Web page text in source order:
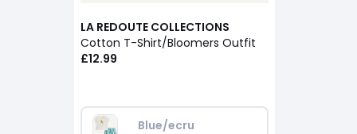
LA REDOUTE COLLECTIONS
Cotton T-Shirt/Bloomers Outfit
£12.99
Blue/ecru